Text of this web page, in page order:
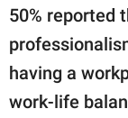
50% reported
having a
work-life